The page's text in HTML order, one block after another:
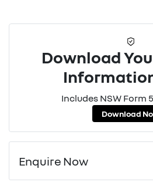
Download
Includes NSW Form
Download
Enquire Now